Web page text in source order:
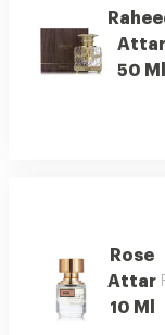
Attar
50 Ml
Rose
Attar
10 Ml